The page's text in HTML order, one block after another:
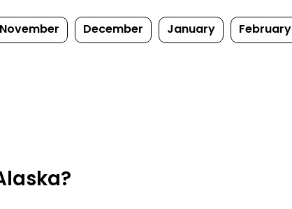
November December January February